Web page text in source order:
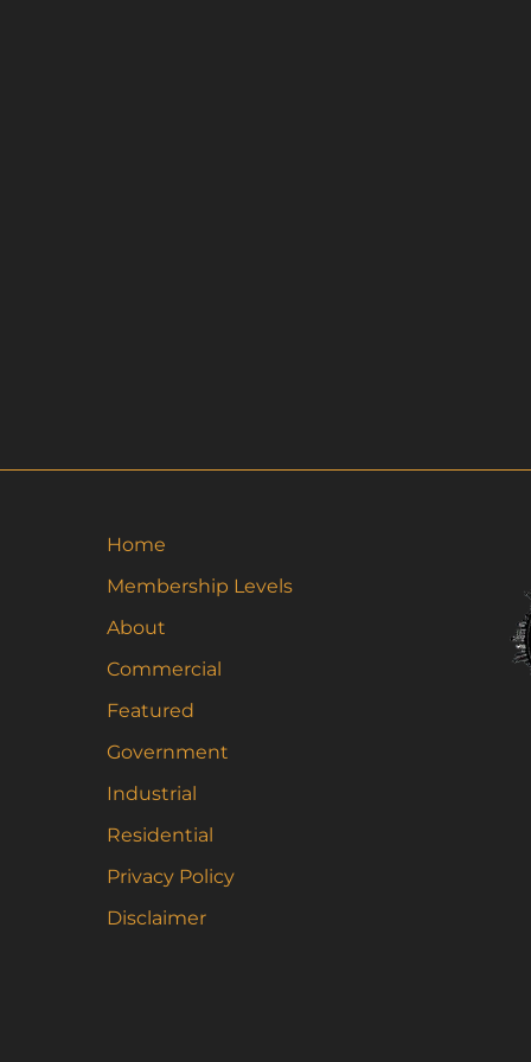
Home
Membership Levels
About
Commercial
Featured
Government
Industrial
Residential
Privacy Policy
Disclaimer